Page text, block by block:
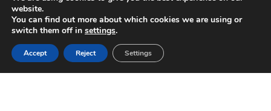
website.
You can find out more about which cookies we are using or
switch them off in settings.
Accept Reject Settings